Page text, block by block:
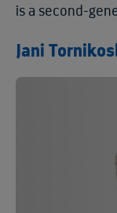
is a second-
Jani